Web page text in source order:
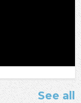
See all